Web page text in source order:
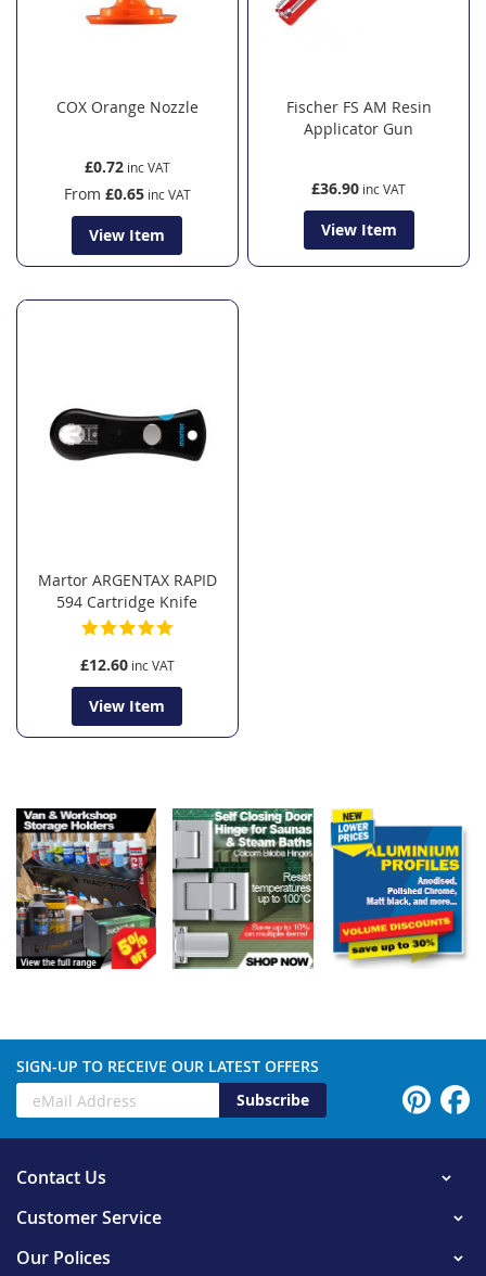
COX Orange Nozzle
£0.72
From £0.65
View Item
Fischer FS AM Resin
Applicator Gun
£36.90
View Item
Martor ARGENTAX RAPID
594 Cartridge Knife
£12.60
View Item
SIGN-UP TO RECEIVE OUR LATEST OFFERS
Subscribe
Contact Us
Customer Service
Our Polices